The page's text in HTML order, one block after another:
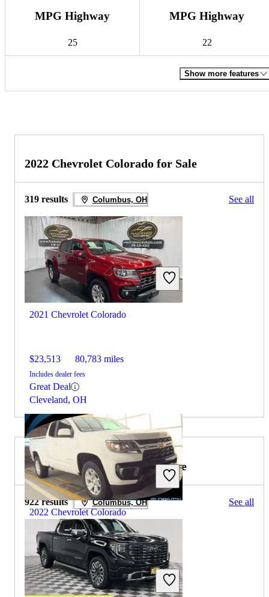
MPG Highway
25
MPG Highway
22
Show more features
2022 Chevrolet Colorado for Sale
319 results Columbus, OH See all
2021 Chevrolet Colorado
$23,513 80,783 miles
Includes dealer fees
Great Deal
Cleveland, OH
2022 Chevrolet Colorado
$19,281 44,333 miles
Includes dealer fees
Great Deal
2023 GMC Sierra 1500 for Sale
922 results Columbus, OH See all